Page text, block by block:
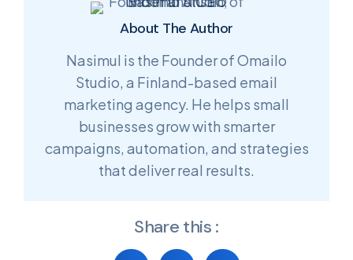
About The Author
Nasimul is the Founder of Omailo
Studio, a Finland-based email
marketing agency. He helps small
businesses grow with smarter
campaigns, automation, and strategies
that deliver real results.
Share this :